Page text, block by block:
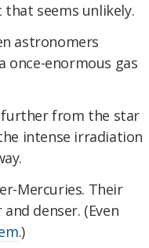
seems unlikely.
astronomers
once-enormous gas
further from the star
intense irradiation
Mercuries. Their
denser. (Even
.)